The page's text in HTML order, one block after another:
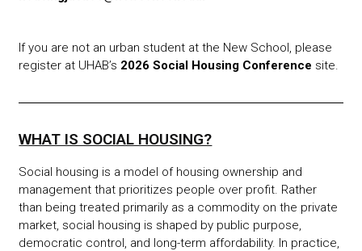
If you are not an urban student at the New School, please
register at UHAB’s 2026 Social Housing Conference site.
WHAT IS SOCIAL HOUSING?
Social housing is a model of housing ownership and
management that prioritizes people over profit. Rather
than being treated primarily as a commodity on the private
market, social housing is shaped by public purpose,
democratic control, and long-term affordability. In practice,